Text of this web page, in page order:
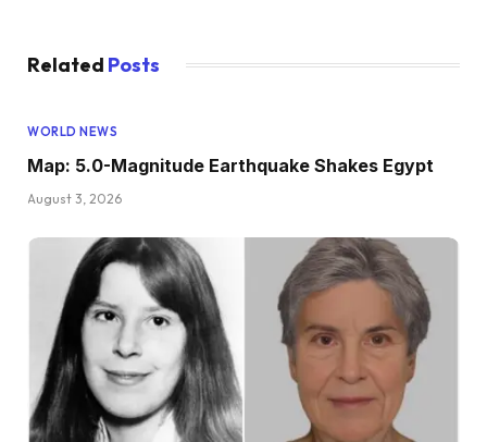
Related Posts
WORLD NEWS
Map: 5.0-Magnitude Earthquake Shakes Egypt
August 3, 2026